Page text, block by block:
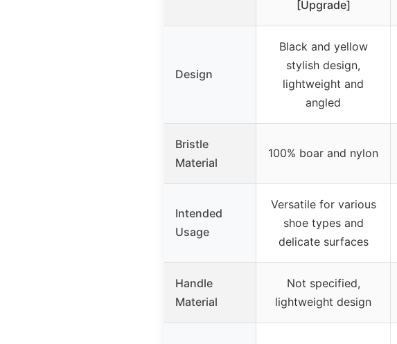
[Upgrade]
Design
Black and yellow
stylish design,
lightweight and
angled
Bristle
Material
100% boar and nylon
Intended
Usage
Versatile for various
shoe types and
delicate surfaces
Handle
Material
Not specified,
lightweight design